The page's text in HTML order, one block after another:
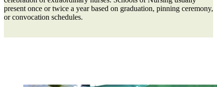
present once or twice a year based on graduation, pinning ceremony,
or convocation schedules.